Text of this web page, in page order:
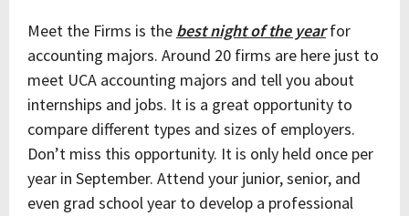
Meet the Firms is the best night of the yearfor
accounting majors. Around 20 firms are here just to
meet UCA accounting majors and tell you about
internships and jobs. It is a great opportunity to
compare different types and sizes of employers.
Don’t miss this opportunity. It is only held once per
year in September. Attend your junior, senior, and
even grad school year to develop a professional